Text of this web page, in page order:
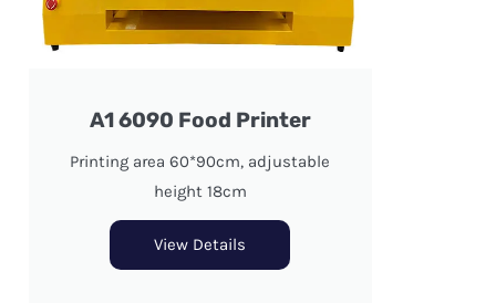
A1 6090 Food Printer
Printing area 60*90cm, adjustable
height 18cm
View Details